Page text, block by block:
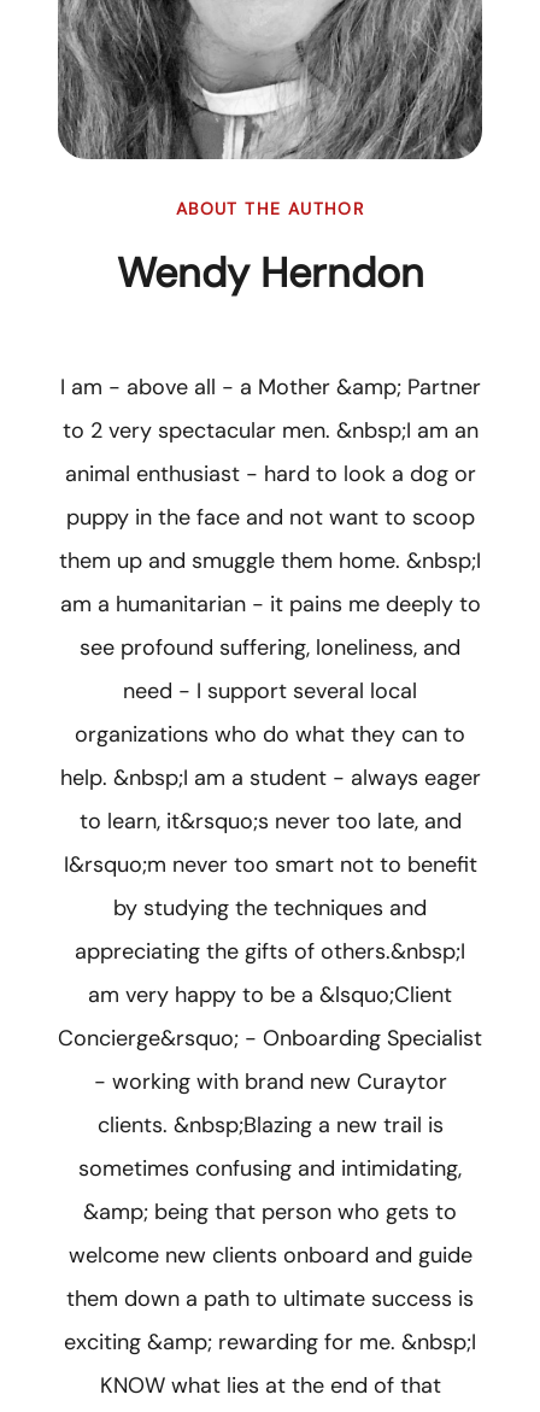
ABOUT THE AUTHOR
Wendy Herndon
I am - above all - a Mother &amp; Partner
to 2 very spectacular men. &nbsp;I am an
animal enthusiast - hard to look a dog or
puppy in the face and not want to scoop
them up and smuggle them home. &nbsp;I
am a humanitarian - it pains me deeply to
see profound suffering, loneliness, and
need - I support several local
organizations who do what they can to
help. &nbsp;I am a student - always eager
to learn, it&rsquo;s never too late, and
I&rsquo;m never too smart not to benefit
by studying the techniques and
appreciating the gifts of others.&nbsp;I
am very happy to be a &lsquo;Client
Concierge&rsquo; - Onboarding Specialist
- working with brand new Curaytor
clients. &nbsp;Blazing a new trail is
sometimes confusing and intimidating,
&amp; being that person who gets to
welcome new clients onboard and guide
them down a path to ultimate success is
exciting &amp; rewarding for me. &nbsp;I
KNOW what lies at the end of that